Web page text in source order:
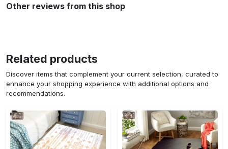
Other reviews from this shop
Related products
Discover items that complement your current selection, curated to
enhance your shopping experience with additional options and
recommendations.